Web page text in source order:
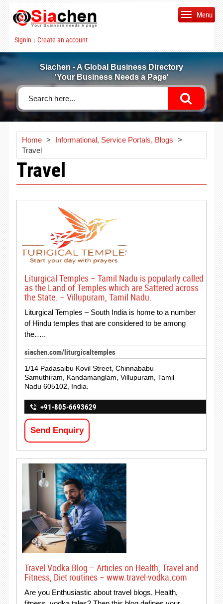
Signin | Create an account
Menu
Siachen - A Global Business Directory
'Your Business Needs a Page'
Home > Informational, Service Portals, Blogs >
Travel
Travel
Liturgical Temples – Tamil Nadu is popularly called
as the Land of Temples which are Sattered across
the State. – Villupuram, Tamil Nadu.
Liturgical Temples – South India is home to a number
of Hindu temples that are considered to be among
the…..
siachen.com/liturgicaltemples
1/14 Padasaibu Kovil Street, Chinnababu
Samuthiram, Kandamanglam, Villupuram, Tamil
Nadu 605102, India.
+91-805-6693629
Send Enquiry
Travel Vodka Blog – Articles on Health, Travel and
Fitness, Diet routines – www.travel-vodka.com
Are you Enthusiastic about travel blogs, Health,